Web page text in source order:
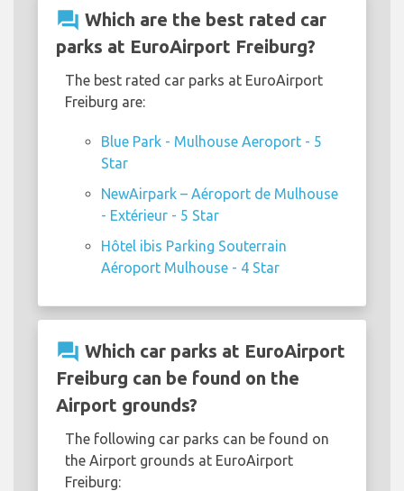
question_answer Which are the best rated car
parks at EuroAirport Freiburg?
The best rated car parks at EuroAirport
Freiburg are:
Blue Park - Mulhouse Aeroport - 5
Star
NewAirpark – Aéroport de Mulhouse
- Extérieur - 5 Star
Hôtel ibis Parking Souterrain
Aéroport Mulhouse - 4 Star
question_answer Which car parks at EuroAirport
Freiburg can be found on the
Airport grounds?
The following car parks can be found on
the Airport grounds at EuroAirport
Freiburg: